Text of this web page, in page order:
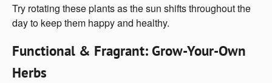
Try rotating these plants as the sun shifts throughout the
day to keep them happy and healthy.
Functional & Fragrant: Grow-Your-Own
Herbs